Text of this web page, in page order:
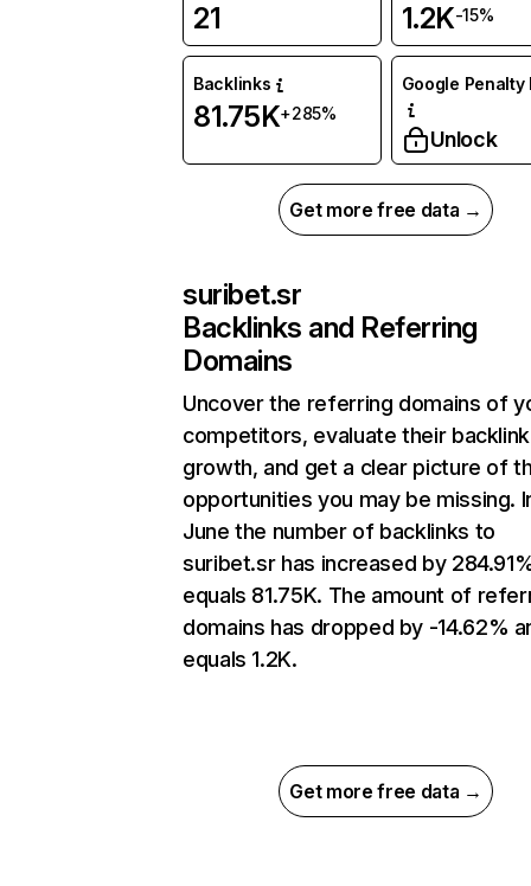
21 1.2K-15%
Backlinks
81.75K+285%
Google Penalty
Unlock
Get more free data →
suribet.sr
Backlinks and Referring
Domains
Uncover the referring domains of
competitors, evaluate their backlink
growth, and get a clear picture of
opportunities you may be missing.
June the number of backlinks to
suribet.sr has increased by
equals 81.75K. The amount of
domains has dropped by -14.62%
equals 1.2K.
Get more free data →